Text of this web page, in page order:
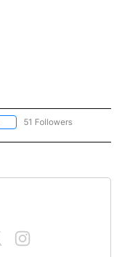
FOLLOW "NEWS" TO RECEIVE
51 Followers